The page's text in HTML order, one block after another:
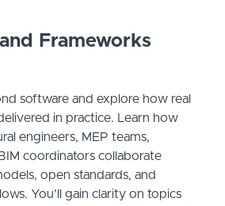
Frameworks
software and explore how real
in practice. Learn how
engineers, MEP teams,
coordinators collaborate
open standards, and
You’ll gain clarity on topics